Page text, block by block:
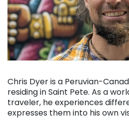
Chris Dyer is a Peruvian-
residing in Saint Pete. As a
traveler, he experiences
expresses them into his own